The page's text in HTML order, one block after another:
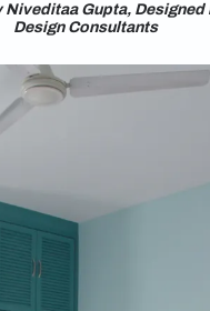
Niveditaa Gupta, Designed
Design Consultants